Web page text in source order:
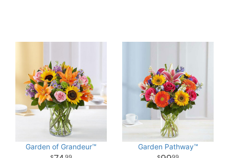
Garden of Grandeur™ Garden Pathway™